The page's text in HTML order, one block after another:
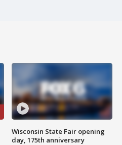
Wisconsin State Fair opening
day, 175th anniversary